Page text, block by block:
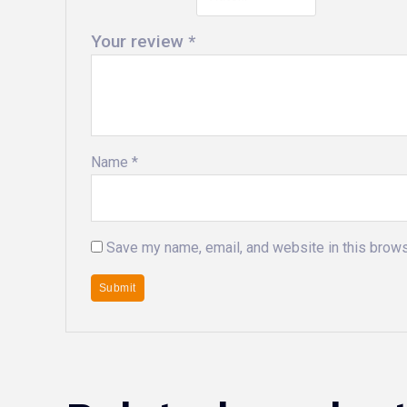
Your review *
Name *
Save my name, email, and website in this